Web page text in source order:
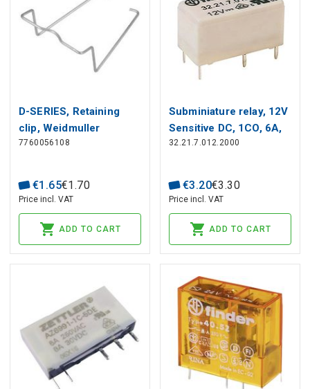
D-SERIES, Retaining
clip, Weidmuller
7760056108
€1 .65€1 .70
Price incl. VAT
ADD TO CART
Subminiature relay, 12V
Sensitive DC, 1CO, 6A,
contacts AgCdO
32.21.7.012.2000
€3.20€3 .30
Price incl. VAT
ADD TO CART